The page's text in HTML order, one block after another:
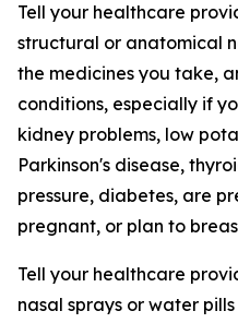
Tell your healthcare
structural or anatomical
the medicines you take,
conditions, especially if
kidney problems, low
Parkinson's disease,
pressure, diabetes, are
pregnant, or plan to
Tell your healthcare
nasal sprays or water